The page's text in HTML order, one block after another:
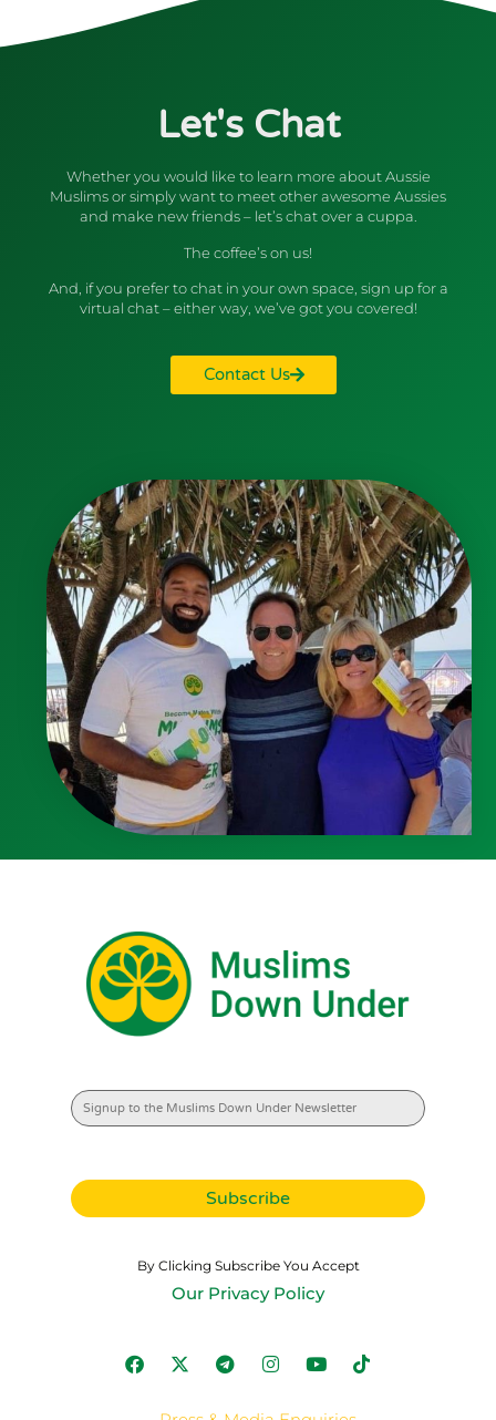
Let's Chat
Whether you would like to learn more about Aussie
Muslims or simply want to meet other awesome Aussies
and make new friends – let’s chat over a cuppa.
The coffee’s on us!
And, if you prefer to chat in your own space, sign up for a
virtual chat – either way, we’ve got you covered!
Contact Us
By Clicking Subscribe You Accept
Our Privacy Policy